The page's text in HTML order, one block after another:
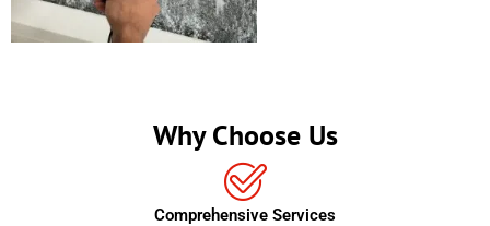
Why Choose Us
Comprehensive Services